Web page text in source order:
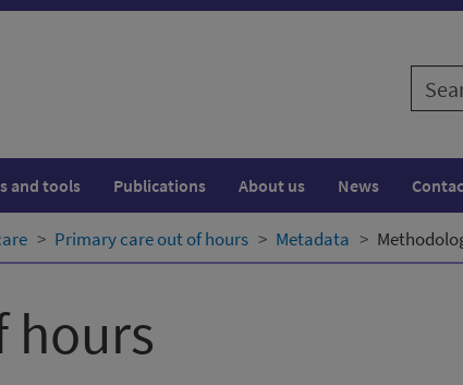
and tools Publications About us News
Primary care out of hours Metadata
hours